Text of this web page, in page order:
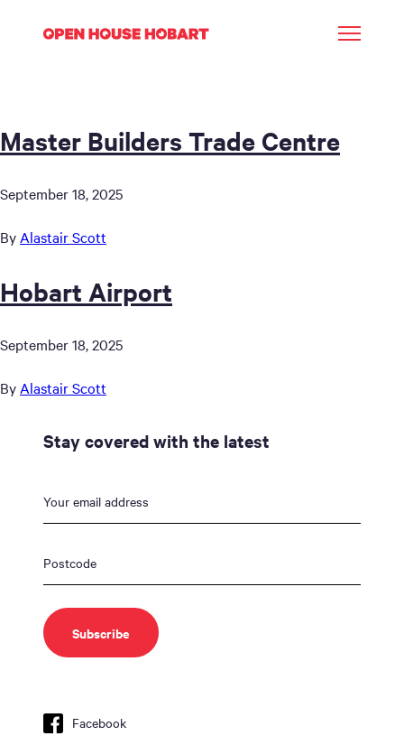
Master Builders Trade Centre
September 18, 2025
By Alastair Scott
Hobart Airport
September 18, 2025
By Alastair Scott
Stay covered with the latest
Facebook